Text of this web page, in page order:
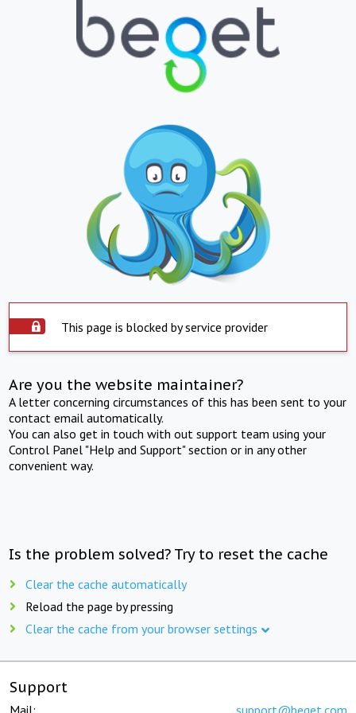
This page is blocked by service provider
Are you the website maintainer?
A letter concerning circumstances of this has been sent to your
contact email automatically.
You can also get in touch with out support team using your
Control Panel "Help and Support" section or in any other
convenient way.
Is the problem solved? Try to reset the cache
Clear the cache automatically
Reload the page by pressing
Clear the cache from your browser settings
Support
Mail: support@beget.com